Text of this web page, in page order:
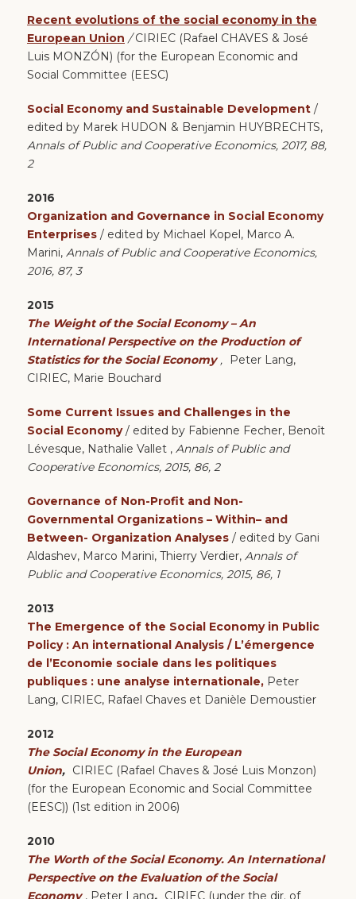
Recent evolutions of the social economy in the
European Union /CIRIEC (Rafael CHAVES & José
Luis MONZÓN) (for the European Economic and
Social Committee (EESC)
Social Economy and Sustainable Development /
edited by Marek HUDON & Benjamin HUYBRECHTS,
Annals of Public and Cooperative Economics, 2017, 88,
2
2016
Organization and Governance in Social Economy
Enterprises / edited by Michael Kopel, Marco A.
Marini, Annals of Public and Cooperative Economics,
2016, 87, 3
2015
The Weight of the Social Economy – An
International Perspective on the Production of
Statistics for the Social Economy ,
Peter Lang,
CIRIEC, Marie Bouchard
Some Current Issues and Challenges in the
Social Economy/ edited by Fabienne Fecher, Benoît
Lévesque, Nathalie Vallet , Annals of Public and
Cooperative Economics, 2015, 86, 2
Governance of Non-Profit and Non-
Governmental Organizations – Within– and
Between- Organization Analyses / edited by Gani
Aldashev, Marco Marini, Thierry Verdier, Annals of
Public and Cooperative Economics, 2015, 86, 1
2013
The Emergence of the Social Economy in Public
Policy : An international Analysis / L’émergence
de l’Economie sociale dans les politiques
publiques : une analyse internationale, Peter
Lang, CIRIEC, Rafael Chaves et Danièle Demoustier
2012
The Social Economy in the European
Union, CIRIEC (Rafael Chaves & José Luis Monzon)
(for the European Economic and Social Committee
(EESC)) (1st edition in 2006)
2010
The Worth of the Social Economy. An International
Perspective on the Evaluation of the Social
Economy , Peter Lang, CIRIEC (under the dir. of